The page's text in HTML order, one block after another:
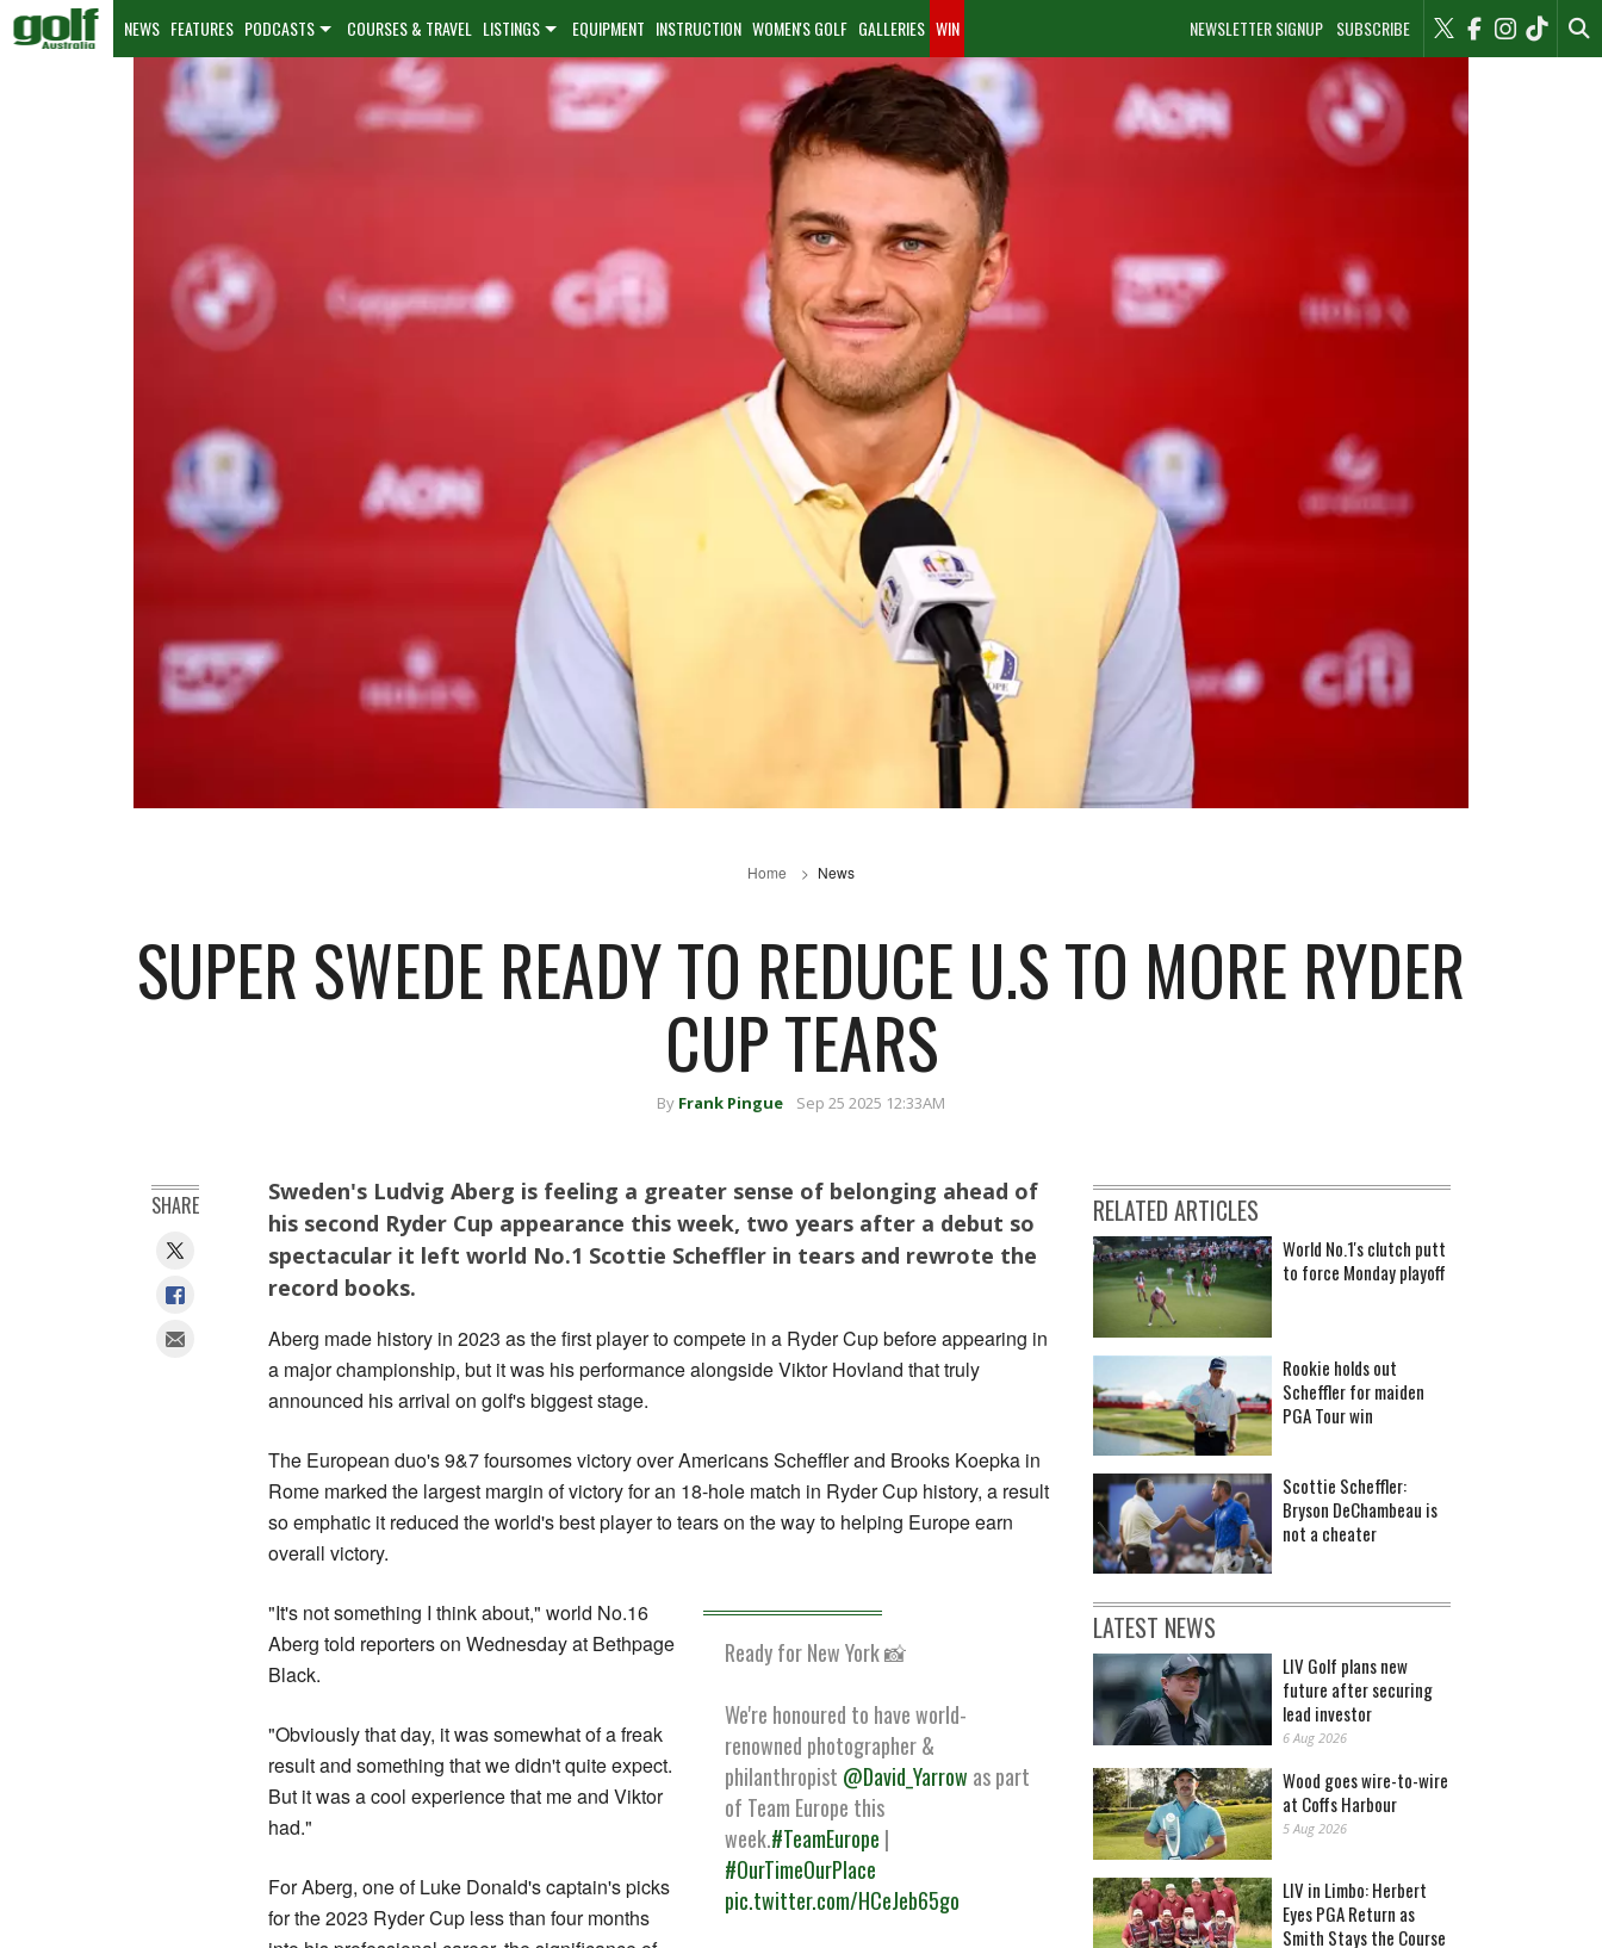
NEWSLETTER SIGNUP SUBSCRIBE
NEWS FEATURES PODCASTS COURSES & TRAVEL LISTINGS EQUIPMENT INSTRUCTION WOMEN'S GOLF GALLERIES WIN
Home News
SUPER SWEDE READY TO REDUCE U.S TO MORE RYDER
CUP TEARS
By Frank Pingue Sep 25 2025 12:33AM
Sweden's Ludvig Aberg is feeling a greater sense of belonging ahead of
his second Ryder Cup appearance this week, two years after a debut so
spectacular it left world No.1 Scottie Scheffler in tears and rewrote the
record books.
Aberg made history in 2023 as the first player to compete in a Ryder Cup before appearing in
a major championship, but it was his performance alongside Viktor Hovland that truly
announced his arrival on golf's biggest stage.
The European duo's 9&7 foursomes victory over Americans Scheffler and Brooks Koepka in
Rome marked the largest margin of victory for an 18-hole match in Ryder Cup history, a result
so emphatic it reduced the world's best player to tears on the way to helping Europe earn
overall victory.
Ready for New York 📸
We're honoured to have world-
renowned photographer &
philanthropist @David_Yarrow as part
of Team Europe this
week.#TeamEurope |
#OurTimeOurPlace
pic.twitter.com/HCeJeb65go
"It's not something I think about," world No.16
Aberg told reporters on Wednesday at Bethpage
Black.
"Obviously that day, it was somewhat of a freak
result and something that we didn't quite expect.
But it was a cool experience that me and Viktor
had."
For Aberg, one of Luke Donald's captain's picks
for the 2023 Ryder Cup less than four months
SHARE RELATED ARTICLES
World No.1's clutch putt
to force Monday playoff
Rookie holds out
Scheffler for maiden
PGA Tour win
Scottie Scheffler:
Bryson DeChambeau is
not a cheater
LATEST NEWS
LIV Golf plans new
future after securing
lead investor
6 Aug 2026
Wood goes wire-to-wire
at Coffs Harbour
5 Aug 2026
LIV in Limbo: Herbert
Eyes PGA Return as
Smith Stays the Course